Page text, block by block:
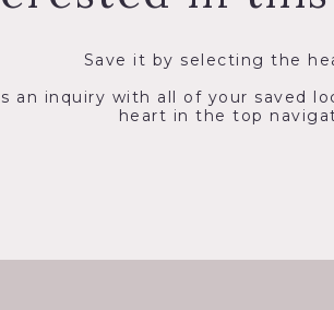
Save it by selecting the
an inquiry with all of your saved
heart in the top